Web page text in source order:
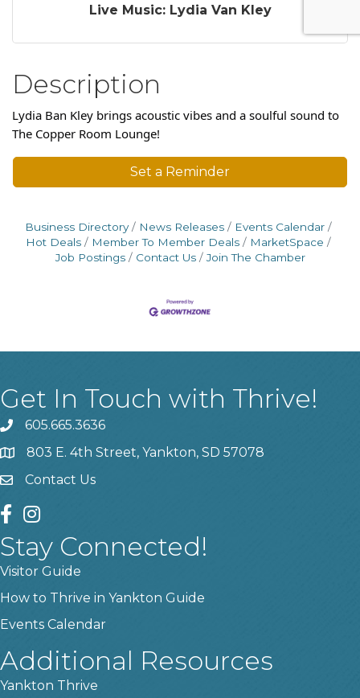
Live Music: Lydia Van Kley
Description
Lydia Ban Kley brings acoustic vibes and a soulful sound to
The Copper Room Lounge!
Set a Reminder
Business Directory News Releases
Events Calendar
Hot Deals
Member To Member Deals
MarketSpace
Job Postings
Contact Us Join The Chamber
Get In Touch with Thrive!
phone605.665.3636
location803 E. 4th Street, Yankton, SD 57078
contact us
Contact Us
facebook
instagram
Stay Connected!
Visitor Guide
How to Thrive in Yankton Guide
Events Calendar
Additional Resources
Yankton Thrive